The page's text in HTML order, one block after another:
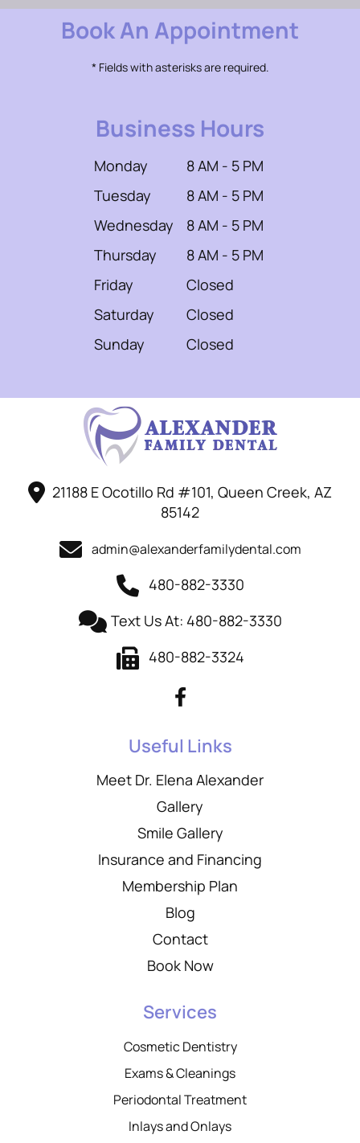
Book An Appointment
* Fields with asterisks are required.
Business Hours
Monday
8 AM - 5 PM
Tuesday
8 AM - 5 PM
Wednesday
8 AM - 5 PM
Thursday
8 AM - 5 PM
Friday
Closed
Saturday
Closed
Sunday
Closed
21188 E Ocotillo Rd #101, Queen Creek, AZ
85142
admin@alexanderfamilydental.com
480-882-3330
Text Us At: 480-882-3330
480-882-3324
Useful Links
Meet Dr. Elena Alexander
Gallery
Smile Gallery
Insurance and Financing
Membership Plan
Blog
Contact
Book Now
Services
Cosmetic Dentistry
Exams & Cleanings
Periodontal Treatment
Inlays and Onlays